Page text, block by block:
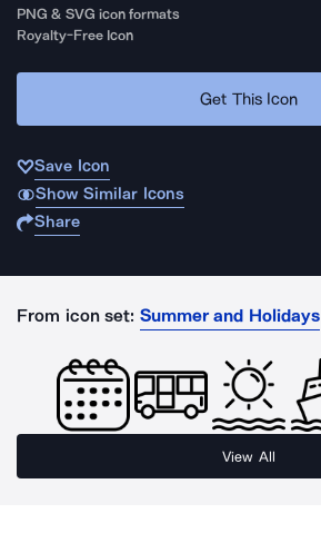
PNG & SVG icon formats
Royalty-Free Icon
Get This Icon
Save Icon
Show Similar Icons
Share
From icon set: Summer and Holidays
View All